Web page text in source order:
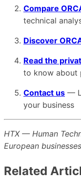
Compare
technical
Discover
Read the
to know about
Contact us —
your business
HTX — Human
European
Related